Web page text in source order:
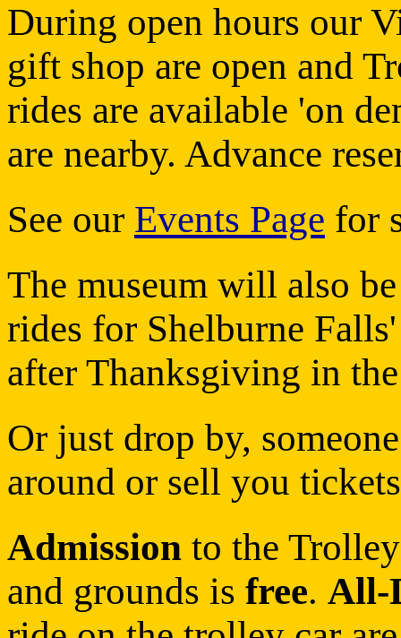
During open hours our
gift shop are open and
rides are available 'on
are nearby. Advance
See our Events Page for
The museum will also
rides for Shelburne
after Thanksgiving in
Or just drop by,
around or sell you
Admission to the
and grounds is free. All-